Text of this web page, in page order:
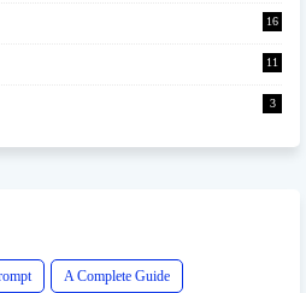
16
11
3
A Complete Guide